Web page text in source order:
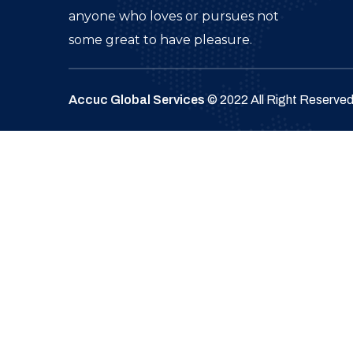
anyone who loves or pursues not
some great to have pleasure.
Accuc Global Services © 2022 All Right Reserved